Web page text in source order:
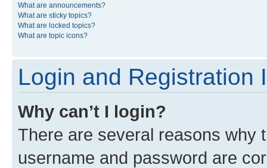
What are announcements?
What are sticky topics?
What are locked topics?
What are topic icons?
Login and Registration
Why can’t I login?
There are several reasons why
username and password are